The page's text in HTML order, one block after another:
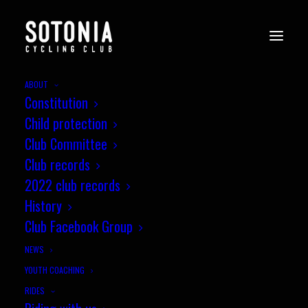
ABOUT
Constitution
Child protection
Club Committee
Club records
2022 club records
History
Club Facebook Group
NEWS
YOUTH COACHING
RIDES
Upcoming Events
Sotonia 10 mile Road Bike Time Trial –
P164